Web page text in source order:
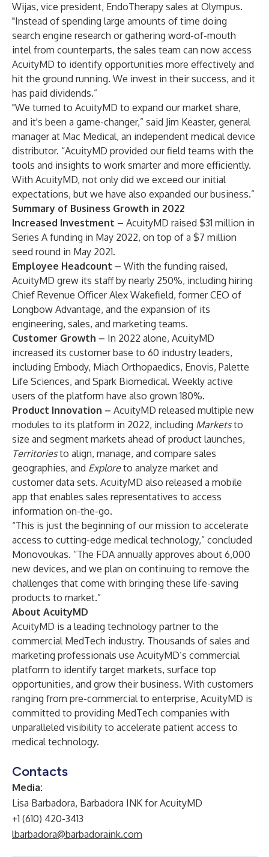
Wijas, vice president, EndoTherapy sales at Olympus.
"Instead of spending large amounts of time doing
search engine research or gathering word-of-mouth
intel from counterparts, the sales team can now access
AcuityMD to identify opportunities more effectively and
hit the ground running. We invest in their success, and it
has paid dividends.”
"We turned to AcuityMD to expand our market share,
and it's been a game-changer,” said Jim Keaster, general
manager at Mac Medical, an independent medical device
distributor. “AcuityMD provided our field teams with the
tools and insights to work smarter and more efficiently.
With AcuityMD, not only did we exceed our initial
expectations, but we have also expanded our business.”
Summary of Business Growth in 2022
Increased Investment – AcuityMD raised $31 million in
Series A funding in May 2022, on top of a $7 million
seed round in May 2021.
Employee Headcount – With the funding raised,
AcuityMD grew its staff by nearly 250%, including hiring
Chief Revenue OfficerAlex Wakefield, former CEO of
Longbow Advantage, and the expansion of its
engineering, sales, and marketing teams.
Customer Growth – In 2022 alone, AcuityMD
increased its customer base to 60 industry leaders,
including Embody, Miach Orthopaedics, Enovis, Palette
Life Sciences, and Spark Biomedical. Weekly active
users of the platform have also grown 180%.
Product Innovation – AcuityMD released multiple new
modules to its platform in 2022, including Marketsto
size and segment markets ahead of product launches,
Territoriesto align, manage, and compare sales
geographies, and Exploreto analyze market and
customer data sets. AcuityMD also released a mobile
app that enables sales representatives to access
information on-the-go.
“This is just the beginning of our mission to accelerate
access to cutting-edge medical technology,” concluded
Monovoukas. “The FDA annually approves about 6,000
new devices, and we plan on continuing to remove the
challenges that come with bringing these life-saving
products to market.”
About AcuityMD
AcuityMD is a leading technology partner to the
commercial MedTech industry. Thousands of sales and
marketing professionals use AcuityMD’s commercial
platform to identify target markets, surface top
opportunities, and grow their business. With customers
ranging from pre-commercial to enterprise, AcuityMD is
committed to providing MedTech companies with
unparalleled visibility to accelerate patient access to
medical technology.
Contacts
Media:
Lisa Barbadora, Barbadora INK for AcuityMD
+1 (610) 420-3413
lbarbadora@barbadoraink.com